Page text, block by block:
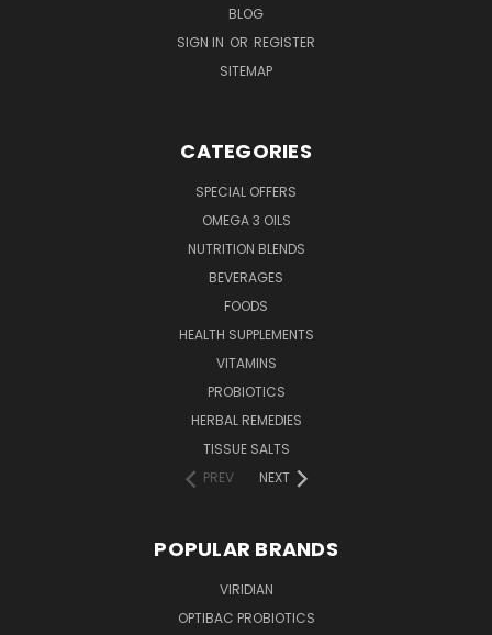
BLOG
SIGN IN OR REGISTER
SITEMAP
CATEGORIES
SPECIAL OFFERS
OMEGA 3 OILS
NUTRITION BLENDS
BEVERAGES
FOODS
HEALTH SUPPLEMENTS
VITAMINS
PROBIOTICS
HERBAL REMEDIES
TISSUE SALTS
PREV
NEXT
POPULAR BRANDS
VIRIDIAN
OPTIBAC PROBIOTICS